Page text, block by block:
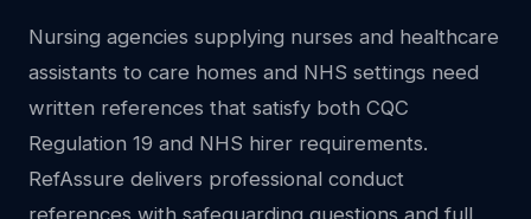
Nursing agencies supplying nurses and healthcare
assistants to care homes and NHS settings need
written references that satisfy both CQC
Regulation 19 and NHS hirer requirements.
RefAssure delivers professional conduct
references with safeguarding questions and full